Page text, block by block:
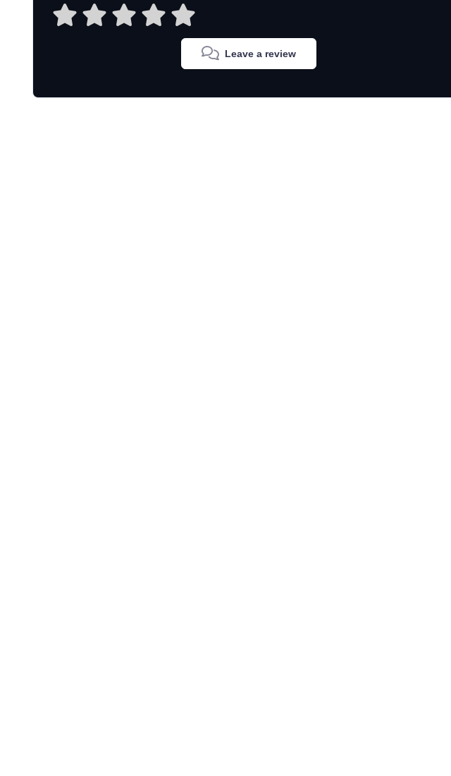
Leave a review